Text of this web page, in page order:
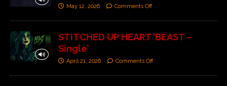
May 12, 2026 Comments Off
STITCHED UP HEART ‘BEAST –
Single’
April 21, 2026 Comments Off